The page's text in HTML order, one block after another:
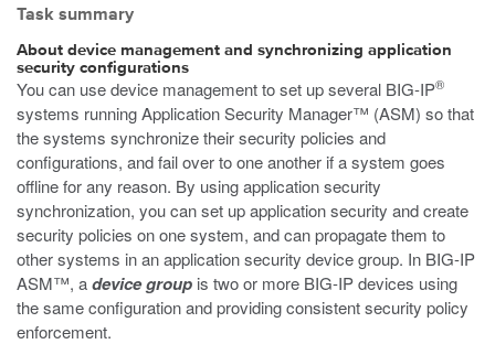
Task summary
About device management and synchronizing application
security configurations
You can use device management to set up several BIG-IP®
systems running Application Security Manager™ (ASM) so that
the systems synchronize their security policies and
configurations, and fail over to one another if a system goes
offline for any reason. By using application security
synchronization, you can set up application security and create
security policies on one system, and can propagate them to
other systems in an application security device group. In BIG-IP
ASM™, adevice group is two or more BIG-IP devices using
the same configuration and providing consistent security policy
enforcement.